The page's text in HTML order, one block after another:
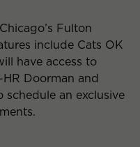
Fulton
include Cats OK
have access to
Doorman and
schedule an exclusive